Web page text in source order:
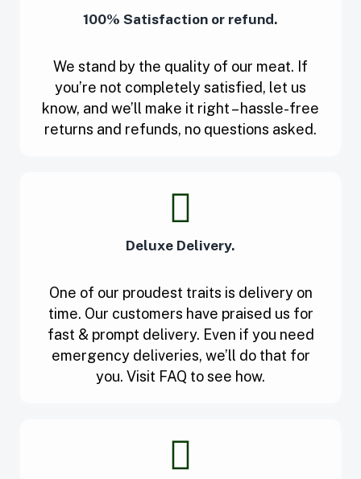
100% Satisfaction or refund.
We stand by the quality of our meat. If
you’re not completely satisfied, let us
know, and we’ll make it right – hassle-free
returns and refunds, no questions asked.
Deluxe Delivery.
One of our proudest traits is delivery on
time. Our customers have praised us for
fast & prompt delivery. Even if you need
emergency deliveries, we’ll do that for
you. Visit FAQ to see how.